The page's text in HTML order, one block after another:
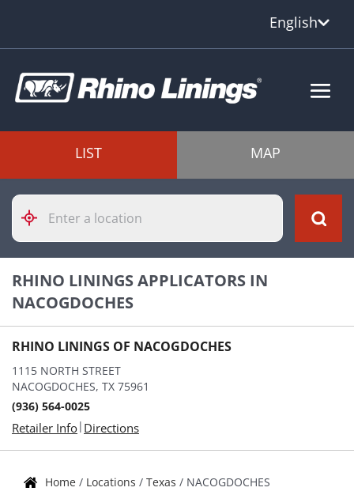
English
LIST MAP
Please
enter
City,
Zip
Code
RHINO LININGS APPLICATORS IN
NACOGDOCHES
RHINO LININGS OF NACOGDOCHES
1115 NORTH STREET
NACOGDOCHES, TX 75961
(936) 564-0025
Retailer Info| Directions
Home / Locations / Texas / NACOGDOCHES